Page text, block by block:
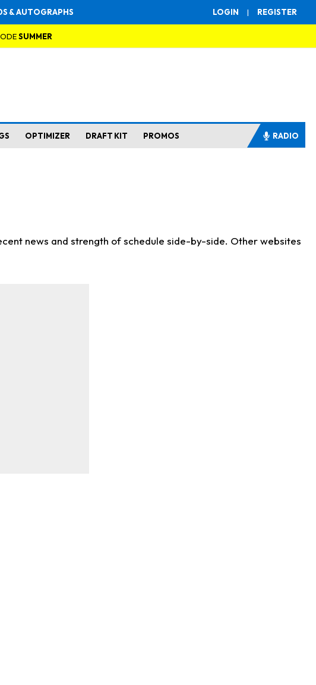
LOGIN | REGISTER
& AUTOGRAPHS
SUMMER
OPTIMIZER DRAFT KIT PROMOS RADIO
news and strength of schedule side-by-side. Other websites